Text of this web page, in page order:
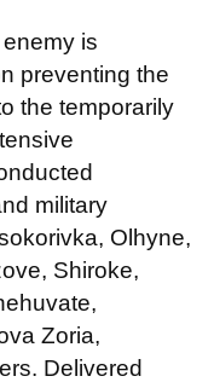
is
preventing the
the temporarily
military
Olhyne,
Shiroke,
Zoria,
Delivered